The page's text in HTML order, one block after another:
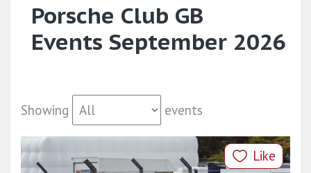
Porsche Club GB
Events September 2026
Showing events
Like